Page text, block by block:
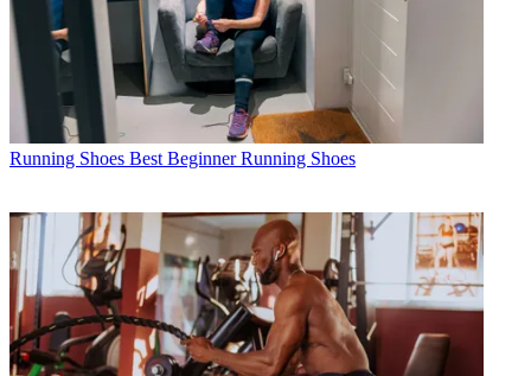
Running Shoes Best Beginner Running Shoes